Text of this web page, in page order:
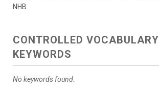
NHB
CONTROLLED VOCABULARY
KEYWORDS
No keywords found.